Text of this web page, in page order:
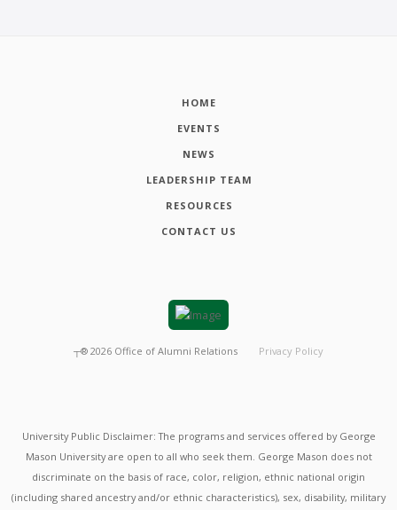
HOME
EVENTS
NEWS
LEADERSHIP TEAM
RESOURCES
CONTACT US
┬® 2026 Office of Alumni Relations Privacy Policy
University Public Disclaimer: The programs and services offered by George
Mason University are open to all who seek them. George Mason does not
discriminate on the basis of race, color, religion, ethnic national origin
(including shared ancestry and/or ethnic characteristics), sex, disability, military